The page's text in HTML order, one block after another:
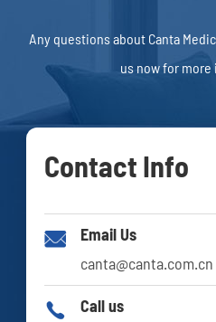
Any questions about Canta
us now for
Contact Info

Email Us
canta@canta.com.cn

Call us